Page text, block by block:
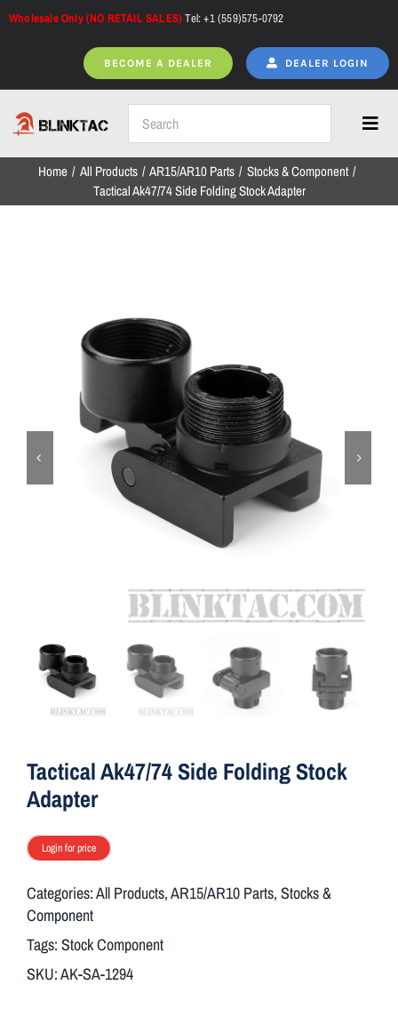
Skip
Wholesale Only (NO RETAIL SALES)Tel: +1 (559)575-0792
BECOME A DEALER DEALER LOGIN
Home
NEW ARRIVALS
ON SALE
Brands
Aim7
Home All Products AR15/AR10 Parts
Stocks & Component
Tactical Ak47/74 Side Folding Stock Adapter
Tactical Ak47/74 Side Folding Stock
Adapter
Login for price
Categories:All Products,AR15/AR10 Parts, Stocks &
Component
Tags: Stock Component
SKU:AK-SA-1294